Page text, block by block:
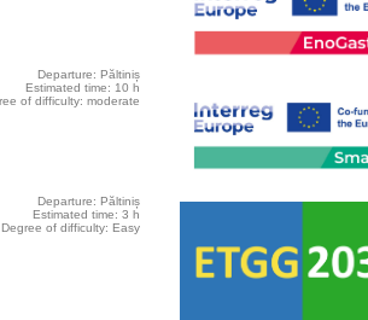
Departure: Păltiniș
Estimated time: 10 h
of difficulty: moderate
Departure: Păltiniș
Estimated time: 3 h
Degree of difficulty: Easy